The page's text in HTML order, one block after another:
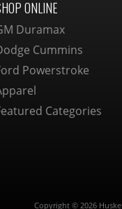
ONLINE
Duramax
Cummins
Powerstroke
Categories
Copyright © 2026